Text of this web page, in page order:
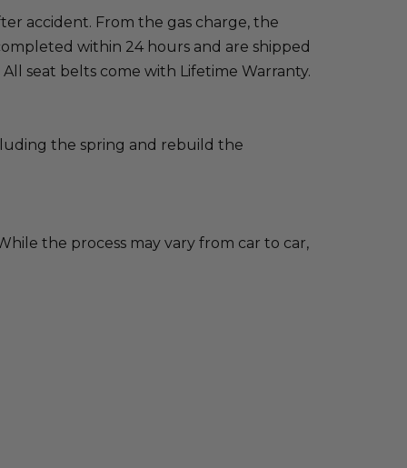
accident. From the gas charge, the
within 24 hours and are shipped
seat belts come with Lifetime Warranty.
the spring and rebuild the
the process may vary from car to car,